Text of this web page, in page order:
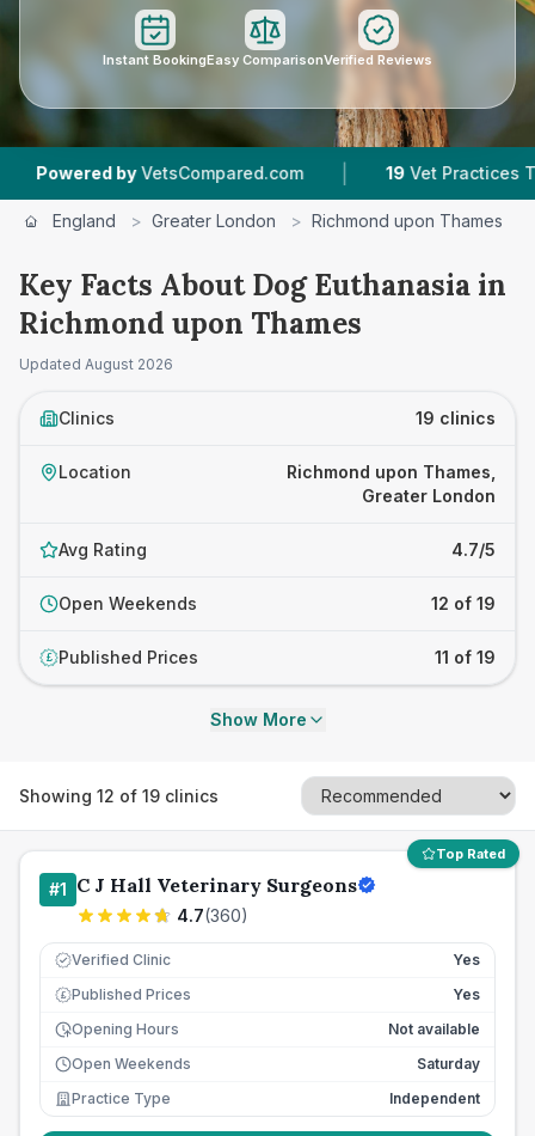
Instant BookingEasy ComparisonVerified Reviews
| 19 Vet Practices Tracked |
England > Greater London > Richmond upon Thames
Key Facts About Dog Euthanasia in
Richmond upon Thames
Updated August 2026
Clinics 19 clinics
Location
Richmond upon Thames,
Greater London
Avg Rating 4.7/5
Open Weekends 12 of 19
£ Published Prices 11 of 19
Show More
Showing 12 of 19 clinics
Top Rated
#1 C J Hall Veterinary Surgeons
4.7(360)
Verified Clinic Yes
£ Published Prices
Yes
Opening Hours
Not available
Open Weekends
Saturday
Practice Type
Independent